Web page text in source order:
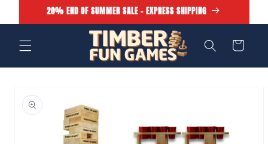
Skip to20% END OF SUMMER SALE - EXPRESS SHIPPING
Cart
product
information